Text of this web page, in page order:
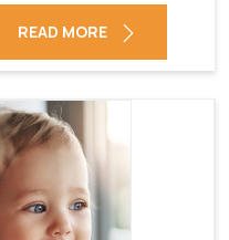
READ MORE